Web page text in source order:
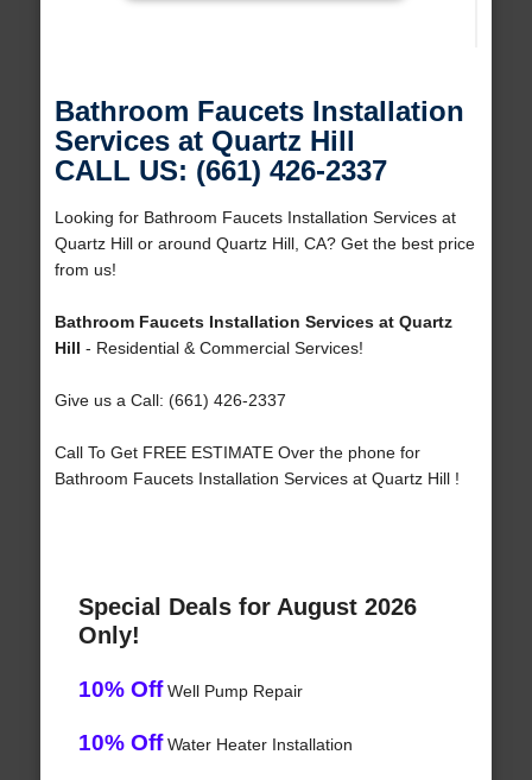
Bathroom Faucets Installation
Services at Quartz Hill
CALL US: (661) 426-2337
Looking for Bathroom Faucets Installation Services at
Quartz Hill or around Quartz Hill, CA? Get the best price
from us!
Bathroom Faucets Installation Services at Quartz
Hill - Residential & Commercial Services!
Give us a Call: (661) 426-2337
Call To Get FREE ESTIMATE Over the phone for
Bathroom Faucets Installation Services at Quartz Hill !
Special Deals for August 2026
Only!
10% OffWell Pump Repair
10% OffWater Heater Installation